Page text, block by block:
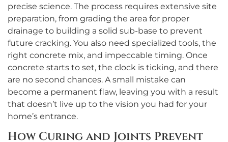
precise science. The process requires extensive site
preparation, from grading the area for proper
drainage to building a solid sub-base to prevent
future cracking. You also need specialized tools, the
right concrete mix, and impeccable timing. Once
concrete starts to set, the clock is ticking, and there
are no second chances. A small mistake can
become a permanent flaw, leaving you with a result
that doesn’t live up to the vision you had for your
home’s entrance.
How Curing and Joints Prevent